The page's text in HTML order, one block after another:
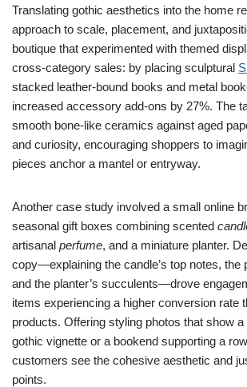
Translating gothic aesthetics into the home
approach to scale, placement, and
boutique that experimented with themed
cross-category sales: by placing sculptural
stacked leather-bound books and metal
increased accessory add-ons by 27%. The
smooth bone-like ceramics against aged
and curiosity, encouraging shoppers to
pieces anchor a mantel or entryway.
Another case study involved a small online
seasonal gift boxes combining scented
artisanal perfume, and a miniature planter.
copy—explaining the candle’s top notes, the
and the planter’s succulents—drove
items experiencing a higher conversion rate
products. Offering styling photos that show
gothic vignette or a bookend supporting a
customers see the cohesive aesthetic and
points.